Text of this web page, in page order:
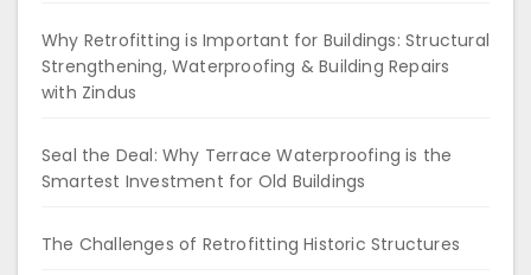
Why Retrofitting is Important for Buildings: Structural
Strengthening, Waterproofing & Building Repairs
with Zindus
Seal the Deal: Why Terrace Waterproofing is the
Smartest Investment for Old Buildings
The Challenges of Retrofitting Historic Structures